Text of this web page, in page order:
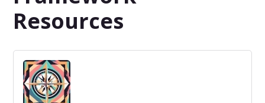
Resources